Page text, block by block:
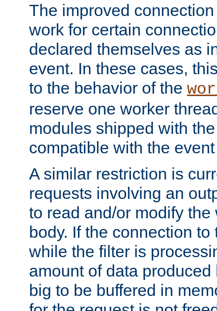
The improved
work for certain
declared themselves as
event. In these cases,
to the behavior of the
reserve one worker
modules shipped with
compatible with the
A similar restriction is
requests involving an
to read and/or modify
body. If the connection
while the filter is
amount of data
big to be buffered in